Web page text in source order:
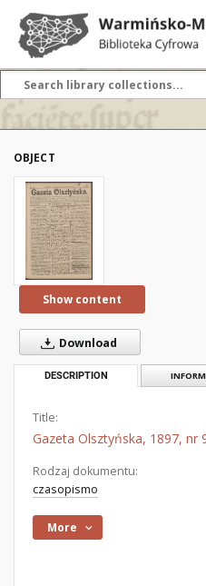
OBJECT
Show content
Download
DESCRIPTION
Title:
Gazeta Olsztyńska, 1897, nr
Rodzaj dokumentu:
czasopismo
More